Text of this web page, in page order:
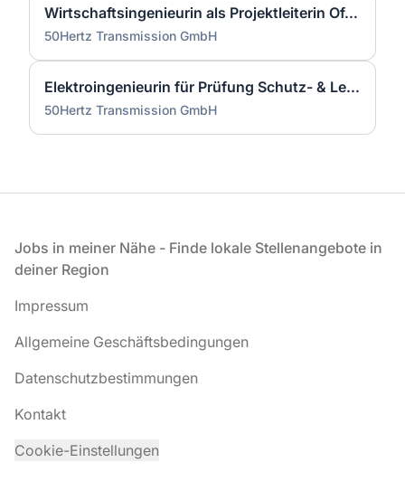
Wirtschaftsingenieurin als Projektleiterin Offshore-Plattform (2 GW) - Nordsee (m/w/d)
50Hertz Transmission GmbH
Elektroingenieurin für Prüfung Schutz- & Leittechnik (m/w/d)
50Hertz Transmission GmbH
Fußzeile
Jobs in meiner Nähe - Finde lokale Stellenangebote in
deiner Region
Impressum
Allgemeine Geschäftsbedingungen
Datenschutzbestimmungen
Kontakt
Cookie-Einstellungen